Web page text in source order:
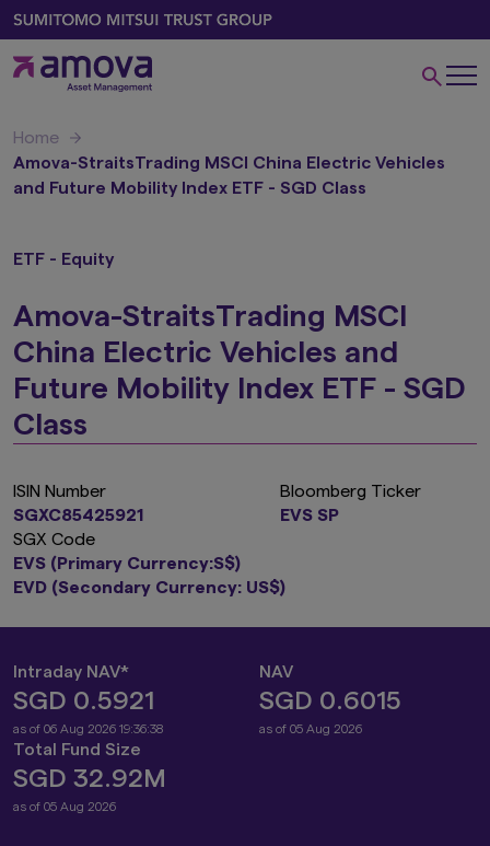
Home
Amova-StraitsTrading MSCI China Electric Vehicles
and Future Mobility Index ETF - SGD Class
ETF - Equity
Amova-StraitsTrading MSCI
China Electric Vehicles and
Future Mobility Index ETF - SGD
Class
SGXC85425921
ISIN Number
EVS SP
Bloomberg Ticker
EVS (Primary Currency:S$)
EVD (Secondary Currency: US$)
SGX Code
Intraday NAV*
SGD 0.5921
as of 06 Aug 2026 19:36:38
NAV
SGD 0.6015
as of 05 Aug 2026
Total Fund Size
SGD 32.92M
as of 05 Aug 2026